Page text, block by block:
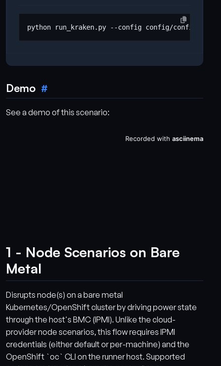
Demo
See a demo of this scenario:
1 - Node Scenarios on Bare
Metal
Disrupts node(s) on a bare metal
Kubernetes/OpenShift cluster by driving power state
through the host's BMC (IPMI). Unlike the cloud-
provider node scenarios, this flow requires IPMI
credentials (either default or per-machine) and the
OpenShift `oc` CLI on the runner host. Supported